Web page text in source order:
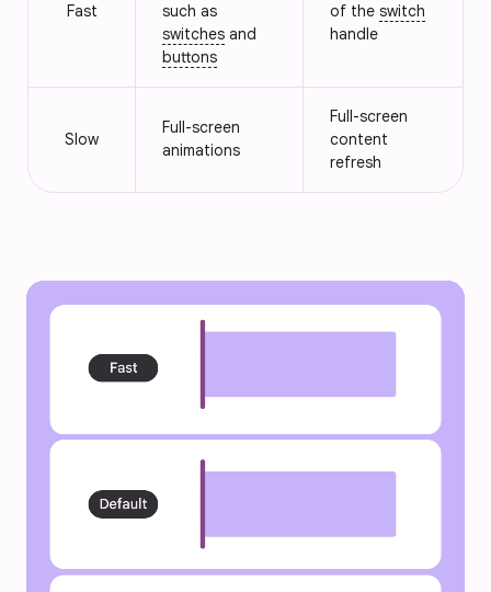
Fast
such as
switches and
buttons
of the switch
handle
Slow
Full-screen
animations
Full-screen
content
refresh